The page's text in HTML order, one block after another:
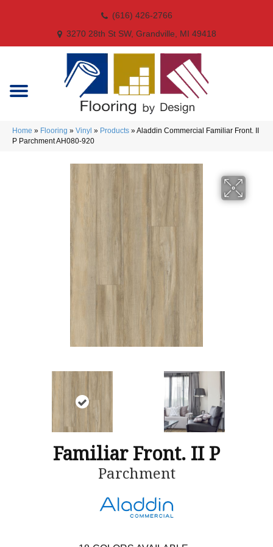
(616) 426-2766
3270 28th St SW, Grandville, MI 49418
Home » Flooring » Vinyl » Products »Aladdin Commercial Familiar Front. II
P Parchment AH080-920
Familiar Front. II P
Parchment